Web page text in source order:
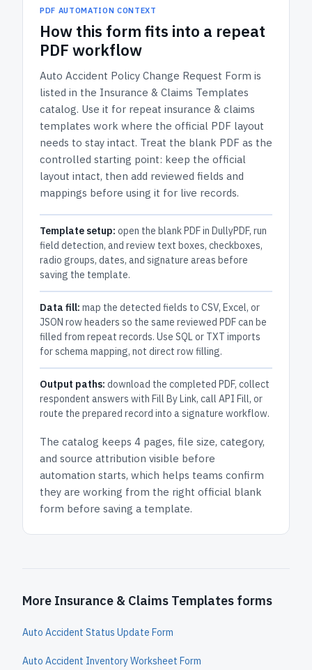
PDF AUTOMATION CONTEXT
How this form fits into a repeat
PDF workflow
Auto Accident Policy Change Request Form is
listed in the Insurance & Claims Templates
catalog. Use it for repeat insurance & claims
templates work where the official PDF layout
needs to stay intact. Treat the blank PDF as the
controlled starting point: keep the official
layout intact, then add reviewed fields and
mappings before using it for live records.
Template setup: open the blank PDF in DullyPDF, run
field detection, and review text boxes, checkboxes,
radio groups, dates, and signature areas before
saving the template.
Data fill: map the detected fields to CSV, Excel, or
JSON row headers so the same reviewed PDF can be
filled from repeat records. Use SQL or TXT imports
for schema mapping, not direct row filling.
Output paths: download the completed PDF, collect
respondent answers with Fill By Link, call API Fill, or
route the prepared record into a signature workflow.
The catalog keeps 4 pages, file size, category,
and source attribution visible before
automation starts, which helps teams confirm
they are working from the right official blank
form before saving a template.
More Insurance & Claims Templates forms
Auto Accident Status Update Form
Auto Accident Inventory Worksheet Form